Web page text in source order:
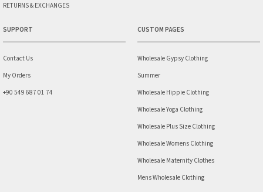
RETURNS & EXCHANGES
SUPPORT
Contact Us
My Orders
+90 549 687 01 74
CUSTOM PAGES
Wholesale Gypsy Clothing
Summer
Wholesale Hippie Clothing
Wholesale Yoga Clothing
Wholesale Plus Size Clothing
Wholesale Womens Clothing
Wholesale Maternity Clothes
Mens Wholesale Clothing